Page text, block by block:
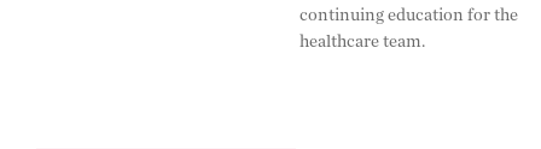
continuing education for the
healthcare team.